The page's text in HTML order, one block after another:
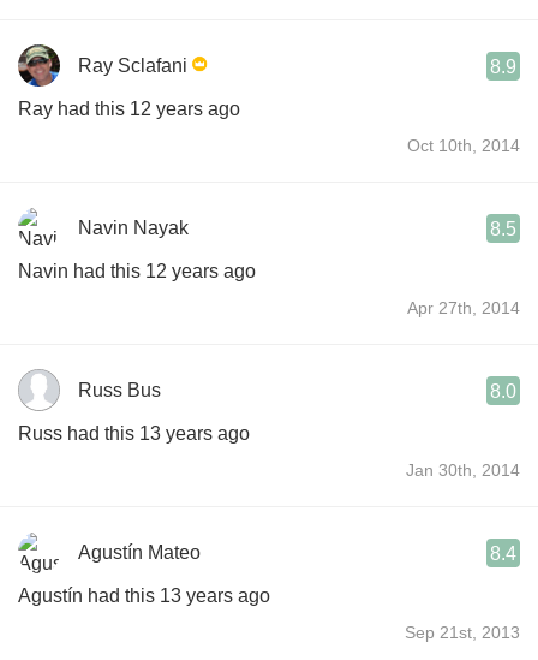
Ray Sclafani 8.9
Ray had this 12 years ago
Oct 10th, 2014
Navin Nayak 8.5
Navin had this 12 years ago
Apr 27th, 2014
Russ Bus 8.0
Russ had this 13 years ago
Jan 30th, 2014
Agustín Mateo 8.4
Agustín had this 13 years ago
Sep 21st, 2013